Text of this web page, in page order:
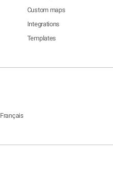
Custom maps
Integrations
Templates
Français